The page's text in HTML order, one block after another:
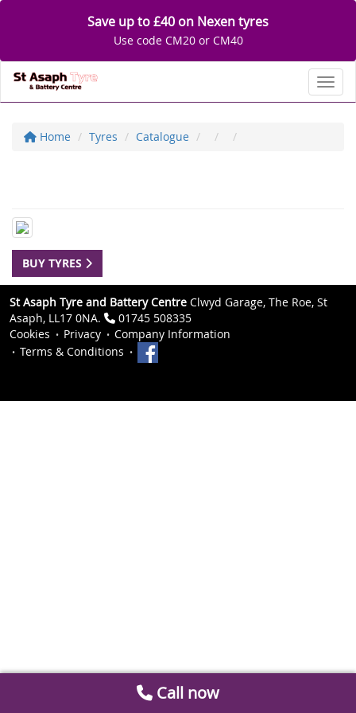
Save up to £40 on Nexen tyres
Use code CM20 or CM40
Home Tyres Catalogue
BUY TYRES
St Asaph Tyre and Battery Centre Clwyd Garage, The Roe, St
Asaph, LL17 0NA.
01745 508335
Cookies
Privacy
Company Information
Terms & Conditions
Call now